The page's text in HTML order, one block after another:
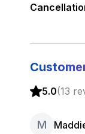
5.0(13
M